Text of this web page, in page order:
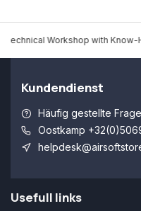
Technical Workshop with Know-
Kundendienst
Häufig gestellte
Oostkamp
Usefull links